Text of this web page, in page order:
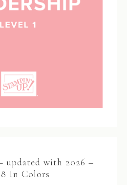
updated with 2026 –
In Colors